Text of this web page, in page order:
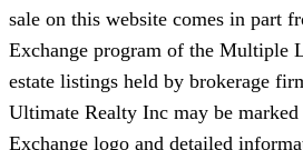
sale on this website comes in part
Exchange program of the Multiple
estate listings held by brokerage
Ultimate Realty Inc may be
Exchange logo and detailed